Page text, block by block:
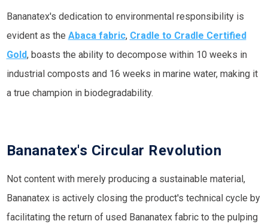
Bananatex's dedication to environmental responsibility is
evident as the Abaca fabric, Cradle to Cradle Certified
Gold, boasts the ability to decompose within 10 weeks in
industrial composts and 16 weeks in marine water, making it
a true champion in biodegradability.
Bananatex's Circular Revolution
Not content with merely producing a sustainable material,
Bananatex is actively closing the product's technical cycle by
facilitating the return of used Bananatex fabric to the pulping